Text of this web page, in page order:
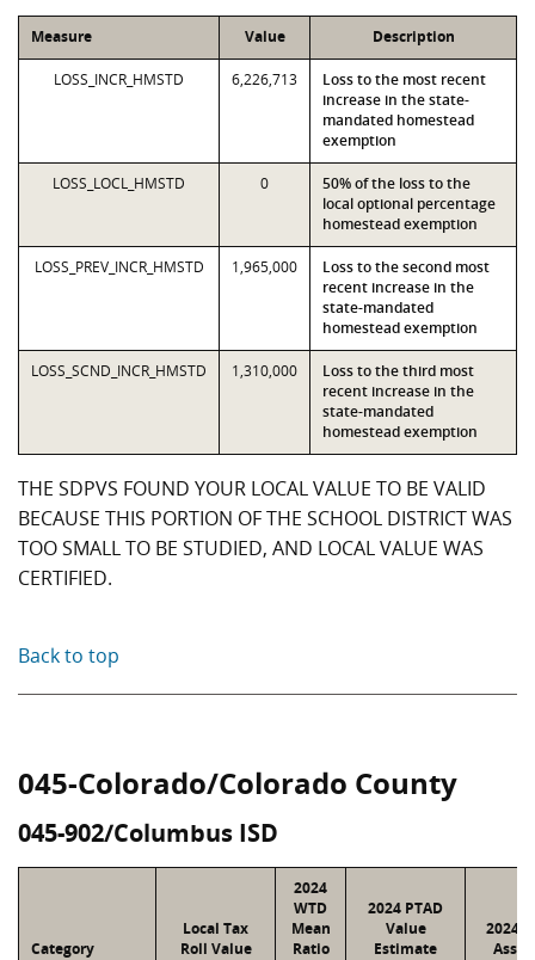
Measure Value Description
LOSS_INCR_HMSTD 6,226,713
Loss to the most recent
increase in the state-
mandated homestead
exemption
LOSS_LOCL_HMSTD 0
50% of the loss to the
local optional percentage
homestead exemption
LOSS_PREV_INCR_HMSTD 1,965,000
Loss to the second most
recent increase in the
state-mandated
homestead exemption
LOSS_SCND_INCR_HMSTD 1,310,000
Loss to the third most
recent increase in the
state-mandated
homestead exemption
THE SDPVS FOUND YOUR LOCAL VALUE TO BE VALID
BECAUSE THIS PORTION OF THE SCHOOL DISTRICT WAS
TOO SMALL TO BE STUDIED, AND LOCAL VALUE WAS
CERTIFIED.
Back to top
045-Colorado/Colorado County
045-902/Columbus ISD
Category
Local Tax
Roll Value
2024
WTD
Mean
Ratio
2024 PTAD
Value
Estimate
2024